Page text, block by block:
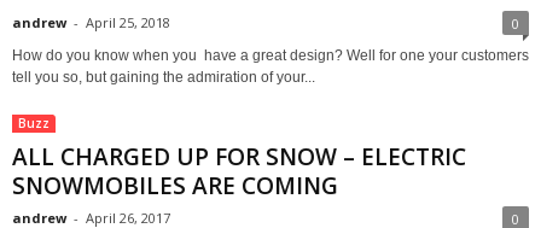
andrew - April 25, 2018 0
How do you know when you have a great design? Well for one your customers
tell you so, but gaining the admiration of your...
Buzz
ALL CHARGED UP FOR SNOW – ELECTRIC
SNOWMOBILES ARE COMING
andrew - April 26, 2017 0